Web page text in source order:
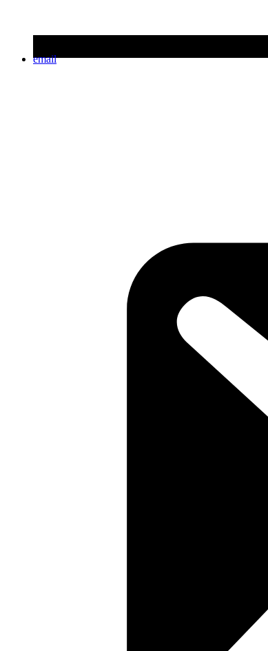
email